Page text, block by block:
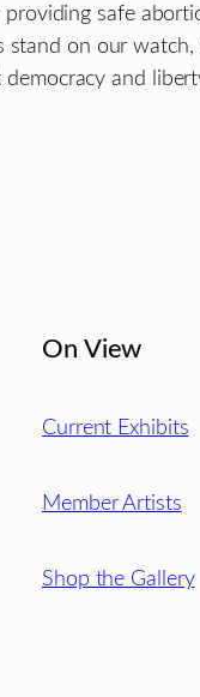
safe
on our
and
On View
Current Exhibits
Member Artists
Shop the Gallery